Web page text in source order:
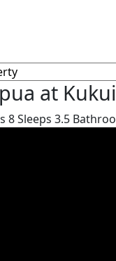
at
8Sleeps 3.5